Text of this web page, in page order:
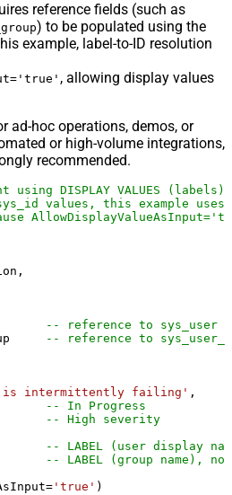
reference fields (such as
) to be populated using the
example, label-to-ID resolution
, allowing display values
ad-hoc operations, demos, or
or high-volume integrations,
recommended.
using DISPLAY VALUES
values, this example uses
-- reference to sys_user
-- reference to
is intermittently failing' ,
-- In Progress
-- High severity
-- LABEL (user display
-- LABEL (group name),
= 'true' )